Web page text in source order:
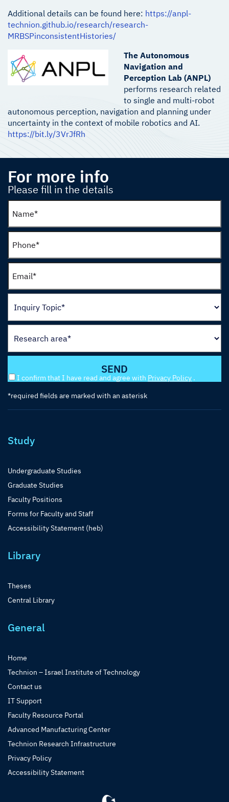
Additional details can be found here: https://anpl-
technion.github.io/research/research-
MRBSPinconsistentHistories/
The Autonomous
Navigation and
Perception Lab (ANPL)
performs research related
to single and multi-robot
autonomous perception, navigation and planning under
uncertainty in the context of mobile robotics and AI.
https://bit.ly/3VrJfRh
For more info
Please fill in the details
I confirm that I have read and agree with Privacy Policy .
*required fields are marked with an asterisk
Study
Undergraduate Studies
Graduate Studies
Faculty Positions
Forms for Faculty and Staff
Accessibility Statement (heb)
Library
Theses
Central Library
General
Home
Technion – Israel Institute of Technology
Contact us
IT Support
Faculty Resource Portal
Advanced Manufacturing Center
Technion Research Infrastructure
Privacy Policy
Accessibility Statement